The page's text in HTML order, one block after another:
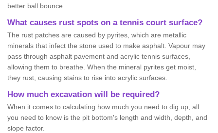
better ball bounce.
What causes rust spots on a tennis court surface?
The rust patches are caused by pyrites, which are metallic
minerals that infect the stone used to make asphalt. Vapour may
pass through asphalt pavement and acrylic tennis surfaces,
allowing them to breathe. When the mineral pyrites get moist,
they rust, causing stains to rise into acrylic surfaces.
How much excavation will be required?
When it comes to calculating how much you need to dig up, all
you need to know is the pit bottom's length and width, depth, and
slope factor.